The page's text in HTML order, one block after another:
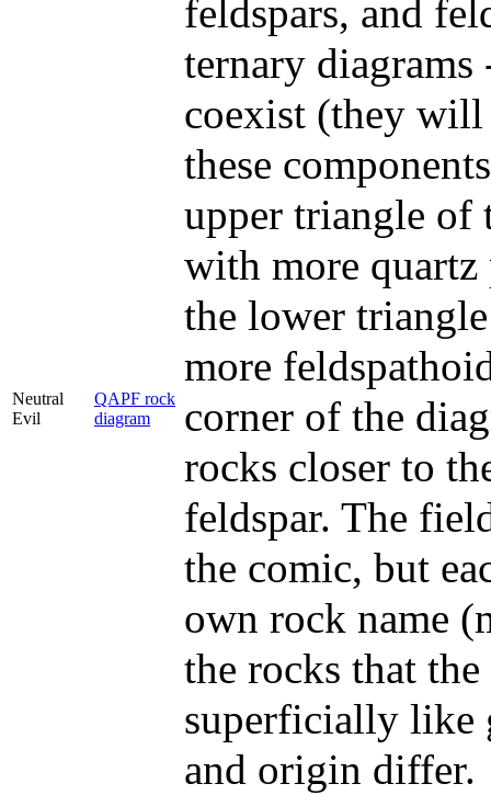
Neutral
Evil
QAPF rock
diagram
feldspars, and
ternary
coexist (they will
these
upper triangle of
with more
the lower
more
corner of the
rocks closer to
feldspar. The
the comic, but
own rock name
the rocks that
superficially like
and origin differ.